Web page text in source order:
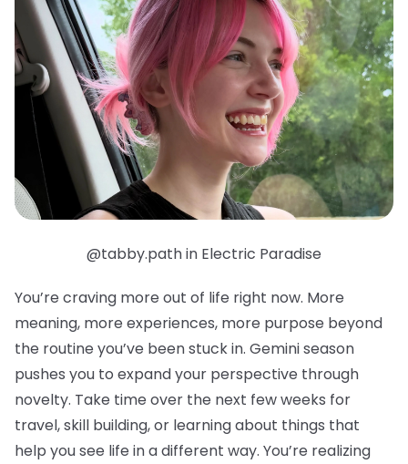
@tabby.path in Electric Paradise
You’re craving more out of life right now. More
meaning, more experiences, more purpose beyond
the routine you’ve been stuck in. Gemini season
pushes you to expand your perspective through
novelty. Take time over the next few weeks for
travel, skill building, or learning about things that
help you see life in a different way. You’re realizing